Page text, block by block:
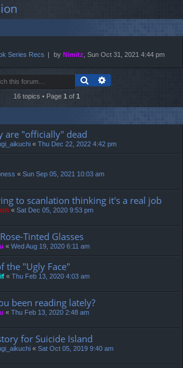
Series Recs by Nimitz , Sun Oct 31, 2021 4:44 pm
Search
16 topics • Page 1 of 1
are "officially" dead
« Thu Dec 22, 2022 4:42 pm
« Sun Sep 05, 2021 10:03 am
to scanlation thinking it's a real job
« Sat Dec 05, 2020 9:53 pm
Tinted Glasses
« Wed Aug 19, 2020 6:11 am
the "Ugly Face"
« Thu Feb 13, 2020 4:03 am
been reading lately?
« Thu Feb 13, 2020 2:48 am
for Suicide Island
« Sat Oct 05, 2019 9:40 am